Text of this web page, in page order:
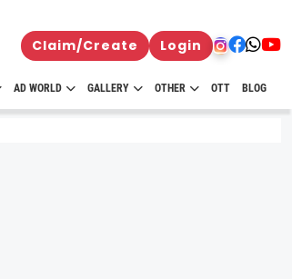
Claim/Create Login
AD WORLD GALLERY OTHER OTT BLOG